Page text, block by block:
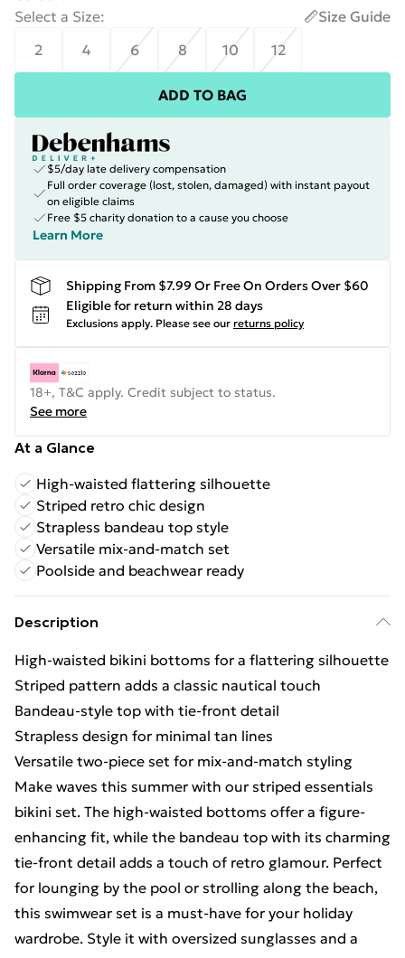
Select a Size:
Size Guide
2
4 6 8 10 12
ADD TO BAG
$5/day late delivery compensation
Full order coverage (lost, stolen, damaged) with instant payout
on eligible claims
Free $5 charity donation to a cause you choose
Learn More
Shipping From $7.99 Or Free On Orders Over $60
Eligible for return within 28 days
Exclusions apply. Please see our returns policy
18+, T&C apply. Credit subject to status.
See more
At a Glance
High-waisted flattering silhouette
Striped retro chic design
Strapless bandeau top style
Versatile mix-and-match set
Poolside and beachwear ready
Description
High-waisted bikini bottoms for a flattering silhouette
Striped pattern adds a classic nautical touch
Bandeau-style top with tie-front detail
Strapless design for minimal tan lines
Versatile two-piece set for mix-and-match styling
Make waves this summer with our striped essentials
bikini set. The high-waisted bottoms offer a figure-
enhancing fit, while the bandeau top with its charming
tie-front detail adds a touch of retro glamour. Perfect
for lounging by the pool or strolling along the beach,
this swimwear set is a must-have for your holiday
wardrobe. Style it with oversized sunglasses and a